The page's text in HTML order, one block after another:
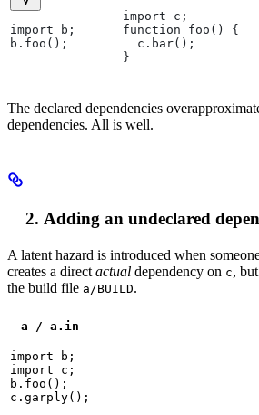
import b;
b.foo();
import c;
function foo() {
  c.bar();
}
The declared dependencies
dependencies. All is well.
Adding an undeclared
A latent hazard is introduced when
creates a direct actual dependency on c,
the build file a/BUILD.
a / a.in
import b;
import c;
b.foo();
c.garply();